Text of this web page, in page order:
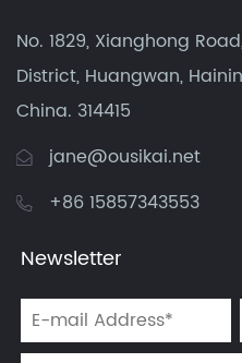
No. 1829, Xianghong
District, Huangwan,
China. 314415
jane@ousikai.net
+86 15857343553
Newsletter